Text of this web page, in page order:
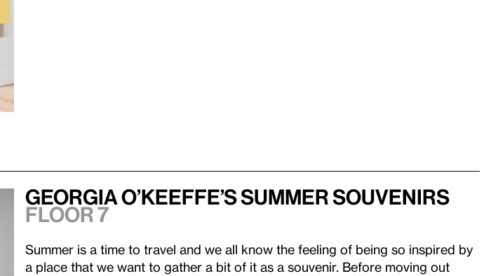
Georgia O’Keeffe’s Summer Souvenirs
Floor 7
Summer is a time to travel and we all know the feeling of being so inspired by
a place that we want to gather a bit of it as a souvenir. Before moving out